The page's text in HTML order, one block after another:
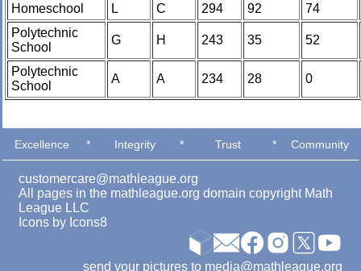
Homeschool L C 294 92
74
Polytechnic
School
G H 243 35 52
Polytechnic
School
A A 234 28 0
Excellence * Integrity * Trust * Community
customercare@mathleague.org
All pages in the mathleague.org domain copyright Math
League LLC
Icons by Icons8
send your pictures to media@mathleague.org